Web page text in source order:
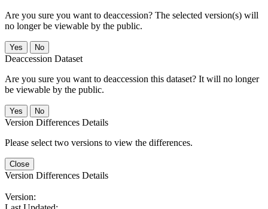
Are you sure you want to deaccession? The selected version(s) will
no longer be viewable by the public.
No
Deaccession Dataset
Are you sure you want to deaccession this dataset? It will no longer
be viewable by the public.
No
Version Differences Details
Please select two versions to view the differences.
Close
Version Differences Details
Version: